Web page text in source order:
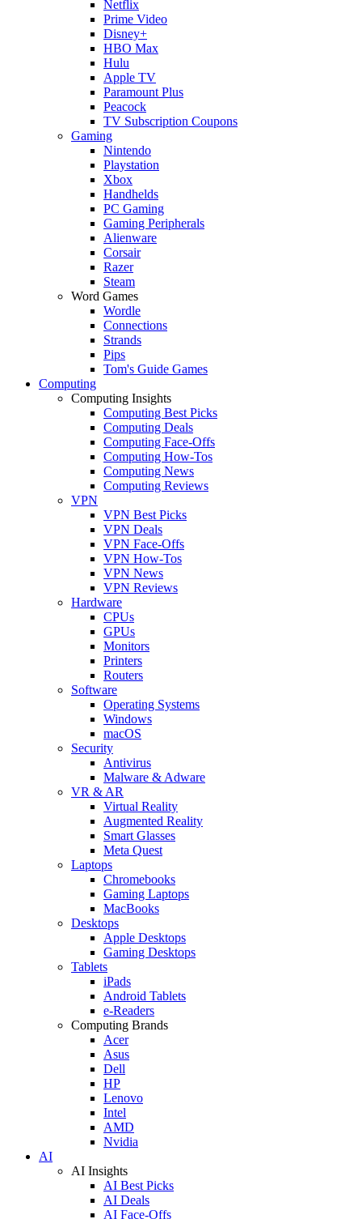
Netflix
Prime Video
Disney+
HBO Max
Hulu
Apple TV
Paramount Plus
Peacock
TV Subscription Coupons
Gaming
Nintendo
Playstation
Xbox
Handhelds
PC Gaming
Gaming Peripherals
Alienware
Corsair
Razer
Steam
Word Games
Wordle
Connections
Strands
Pips
Tom's Guide Games
Computing
Computing Insights
Computing Best Picks
Computing Deals
Computing Face-Offs
Computing How-Tos
Computing News
Computing Reviews
VPN
VPN Best Picks
VPN Deals
VPN Face-Offs
VPN How-Tos
VPN News
VPN Reviews
Hardware
CPUs
GPUs
Monitors
Printers
Routers
Software
Operating Systems
Windows
macOS
Security
Antivirus
Malware & Adware
VR & AR
Virtual Reality
Augmented Reality
Smart Glasses
Meta Quest
Laptops
Chromebooks
Gaming Laptops
MacBooks
Desktops
Apple Desktops
Gaming Desktops
Tablets
iPads
Android Tablets
e-Readers
Computing Brands
Acer
Asus
Dell
HP
Lenovo
Intel
AMD
Nvidia
AI
AI Insights
AI Best Picks
AI Deals
AI Face-Offs